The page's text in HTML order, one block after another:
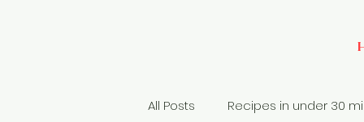
All Posts Recipes in under 30